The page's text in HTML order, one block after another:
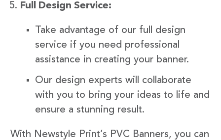
Full Design Service:
Take advantage of our full design
service if you need professional
assistance in creating your banner.
Our design experts will collaborate
with you to bring your ideas to life and
ensure a stunning result.
With Newstyle Print’s PVC Banners, you can